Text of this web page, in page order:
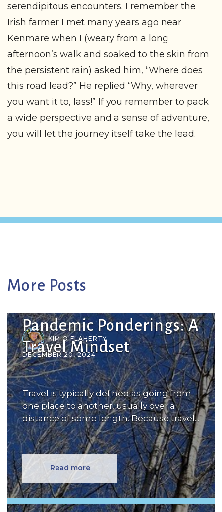
serendipitous encounters. I remember the
Irish farmer I met many years ago near
Kenmare when I (weary from a long
afternoon’s walk and soaked to the skin from
the persistent rain) asked him, “Where does
this road lead?” He replied “Why, wherever
you want it to, lass!” If you remember to pack
a wide perspective and a sense of adventure,
you will let the journey itself take the lead.
More Posts
KIM O'FLAHERTY
DECEMBER 20, 2024
Pandemic Ponderings: A
Travel Mindset
Travel is typically defined as going from
one place to another, usually over a
distance of some length. Because travel...
Read more